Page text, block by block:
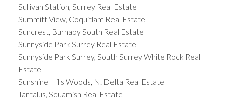
Sullivan Station, Surrey Real Estate
Summitt View, Coquitlam Real Estate
Suncrest, Burnaby South Real Estate
Sunnyside Park Surrey Real Estate
Sunnyside Park Surrey, South Surrey White Rock Real
Estate
Sunshine Hills Woods, N. Delta Real Estate
Tantalus, Squamish Real Estate